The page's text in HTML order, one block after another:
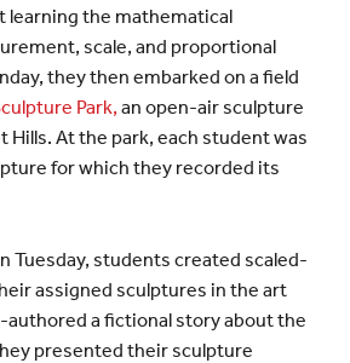
the mathematical
scale, and proportional
they then embarked on a field
Park, an open-air sculpture
Hills. At the park, each student was
for which they recorded its
Tuesday, students created scaled-
assigned sculptures in the art
authored a fictional story about the
presented their sculpture